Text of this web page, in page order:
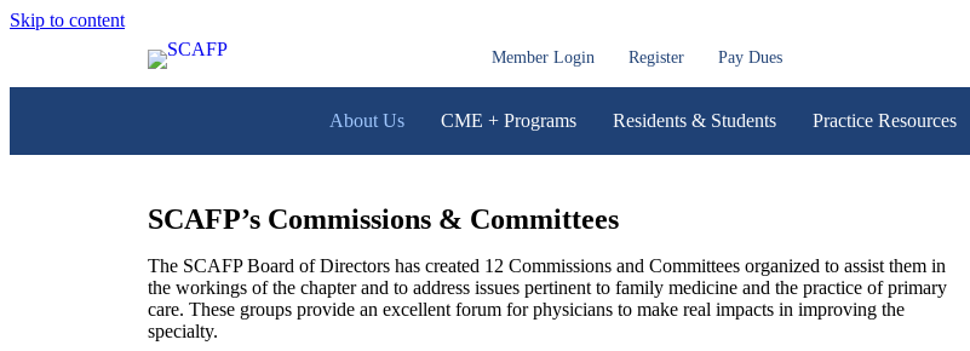
Skip to content
Member Login Register Pay Dues
About Us CME + Programs Residents & Students Practice Resources
SCAFP’s Commissions & Committees
The SCAFP Board of Directors has created 12 Commissions and Committees organized to assist them in
the workings of the chapter and to address issues pertinent to family medicine and the practice of primary
care. These groups provide an excellent forum for physicians to make real impacts in improving the
specialty.